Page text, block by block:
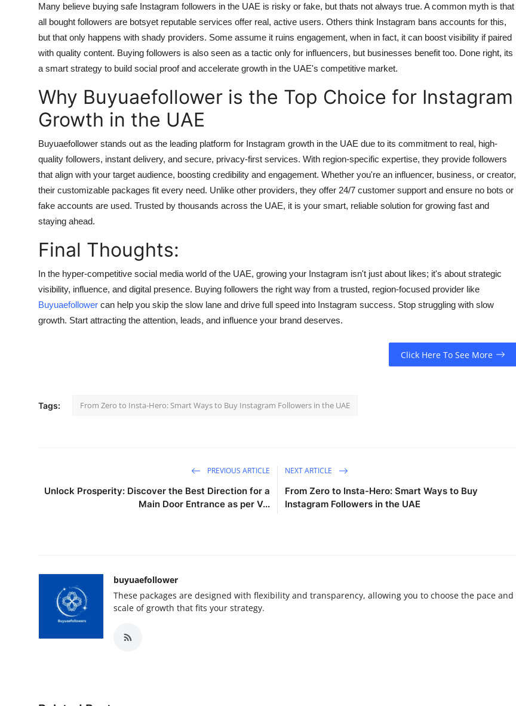
Many believe buying safe Instagram followers in the UAE is risky or fake, but thats not always true. A common myth is that
all bought followers are botsyet reputable services offer real, active users. Others think Instagram bans accounts for this,
but that only happens with shady providers. Some assume it ruins engagement, when in fact, it can boost visibility if paired
with quality content. Buying followers is also seen as a tactic only for influencers, but businesses benefit too. Done right, its
a smart strategy to build social proof and accelerate growth in the UAE's competitive market.
Why Buyuaefollower is the Top Choice for Instagram
Growth in the UAE
Buyuaefollower stands out as the leading platform for Instagram growth in the UAE due to its commitment to real, high-
quality followers, instant delivery, and secure, privacy-first services. With region-specific expertise, they provide followers
that align with your target audience, boosting credibility and engagement. Whether you're an influencer, business, or creator,
their customizable packages fit every need. Unlike other providers, they offer 24/7 customer support and ensure no bots or
fake accounts are used. Trusted by thousands across the UAE, it is your smart, reliable solution for growing fast and
staying ahead.
Final Thoughts:
In the hyper-competitive social media world of the UAE, growing your Instagram isn't just about likes; it's about strategic
visibility, influence, and digital presence. Buying followers the right way from a trusted, region-focused provider like
Buyuaefollower can help you skip the slow lane and drive full speed into Instagram success. Stop struggling with slow
growth. Start attracting the attention, leads, and influence your brand deserves.
Click Here To See More
Tags: From Zero to Insta-Hero: Smart Ways to Buy Instagram Followers in the UAE
PREVIOUS ARTICLE
Unlock Prosperity: Discover the Best Direction for a
Main Door Entrance as per V...
NEXT ARTICLE
From Zero to Insta-Hero: Smart Ways to Buy
Instagram Followers in the UAE
buyuaefollower
These packages are designed with flexibility and transparency, allowing you to choose the pace and
scale of growth that fits your strategy.